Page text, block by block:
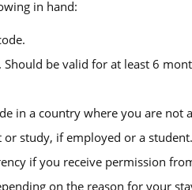
in hand:
be valid for at least 6
in a country where you are not
study, if employed or a student.
if you receive permission
on the reason for your